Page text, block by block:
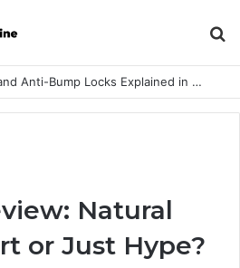
Anti-Snap, Anti-Drill and Anti-Bump Locks Explained in Plain English
Natural
or Just Hype?